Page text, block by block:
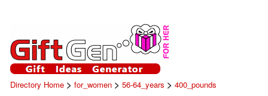
Directory Home> for_women> 56-64_years > 400_pounds